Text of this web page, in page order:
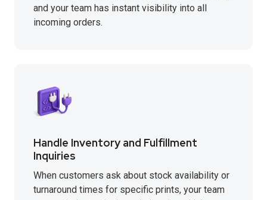
and your team has instant visibility into all
incoming orders.
Handle Inventory and Fulfillment
Inquiries
When customers ask about stock availability or
turnaround times for specific prints, your team